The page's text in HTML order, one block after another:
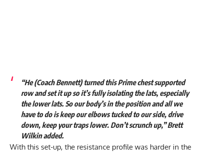
“He (Coach Bennett) turned this Prime chest supported
row and set it up so it’s fully isolating the lats, especially
the lower lats. So our body’s in the position and all we
have to do is keep our elbows tucked to our side, drive
down, keep your traps lower. Don’t scrunch up,” Brett
Wilkin added.
With this set-up, the resistance profile was harder in the